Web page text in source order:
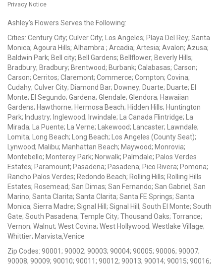
Privacy Notice
Ashley's Flowers Serves the Following:
Cities: Century City; Culver City; Los Angeles; Playa Del Rey; Santa
Monica; Agoura Hills; Alhambra ; Arcadia; Artesia; Avalon; Azusa;
Baldwin Park; Bell city; Bell Gardens; Bellflower; Beverly Hills;
Bradbury; Bradbury; Brentwood; Burbank; Calabasas; Carson;
Carson; Cerritos; Claremont; Commerce; Compton; Covina;
Cudahy; Culver City; Diamond Bar; Downey; Duarte; Duarte; El
Monte; El Segundo; Gardena; Glendale; Glendora; Hawaiian
Gardens; Hawthorne; Hermosa Beach; Hidden Hills; Huntington
Park; Industry; Inglewood; Irwindale; La Canada Flintridge; La
Mirada; La Puente; La Verne; Lakewood; Lancaster; Lawndale;
Lomita; Long Beach; Long Beach; Los Angeles (County Seat);
Lynwood; Malibu; Manhattan Beach; Maywood; Monrovia;
Montebello; Monterey Park; Norwalk; Palmdale; Palos Verdes
Estates; Paramount; Pasadena; Pasadena; Pico Rivera; Pomona;
Rancho Palos Verdes; Redondo Beach; Rolling Hills; Rolling Hills
Estates; Rosemead; San Dimas; San Fernando; San Gabriel; San
Marino; Santa Clarita; Santa Clarita; Santa FE Springs; Santa
Monica; Sierra Madre; Signal Hill; Signal Hill; South El Monte; South
Gate; South Pasadena; Temple City; Thousand Oaks; Torrance;
Vernon; Walnut; West Covina; West Hollywood; Westlake Village;
Whittier; Marvista,Venice
Zip Codes: 90001; 90002; 90003; 90004; 90005; 90006; 90007;
90008; 90009; 90010; 90011; 90012; 90013; 90014; 90015; 90016;